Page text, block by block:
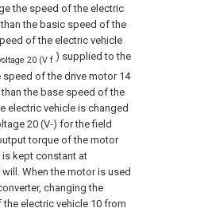
the speed of the electric
the basic speed of the
of the electric vehicle
20 (V f ) supplied to the
of the drive motor 14
the base speed of the
electric vehicle is changed
20 (V-) for the field
torque of the motor
kept constant at
When the motor is used
changing the
electric vehicle 10 from